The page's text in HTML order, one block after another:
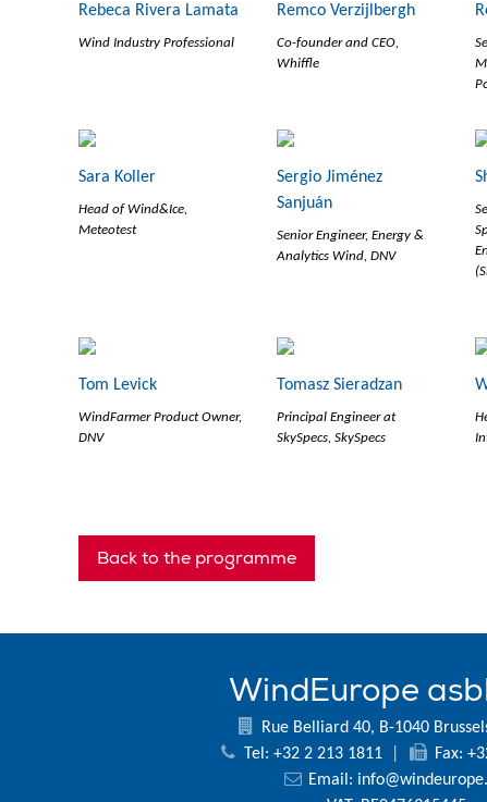
Rebeca Rivera Lamata
Wind Industry Professional
Remco Verzijlbergh
Co-founder and CEO,
Whiffle
Sara Koller
Head of Wind&Ice,
Meteotest
Sergio Jiménez
Sanjuán
Senior Engineer, Energy &
Analytics Wind, DNV
Tom Levick
WindFarmer Product Owner,
DNV
Tomasz Sieradzan
Principal Engineer at
SkySpecs, SkySpecs
Back to the programme
WindEurope
Rue Belliard 40, B-1040
Tel: +32 2 213 1811
Fax:
Email: